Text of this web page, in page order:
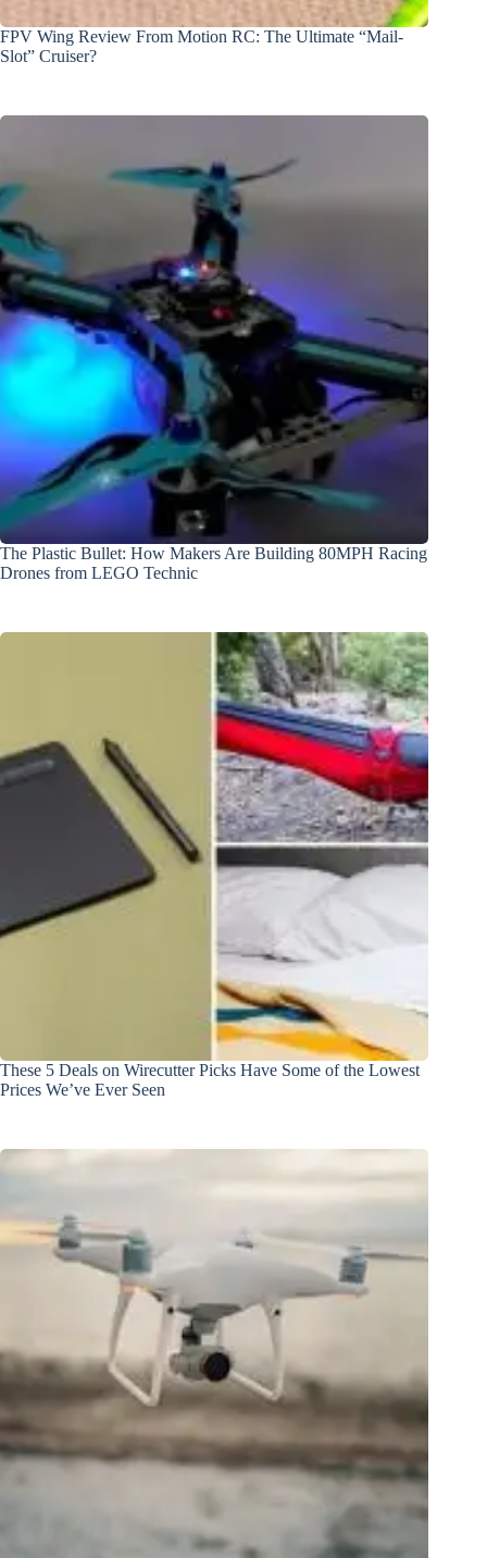
FPV Wing Review From Motion RC: The Ultimate “Mail-
Slot” Cruiser?
The Plastic Bullet: How Makers Are Building 80MPH Racing
Drones from LEGO Technic
These 5 Deals on Wirecutter Picks Have Some of the Lowest
Prices We’ve Ever Seen